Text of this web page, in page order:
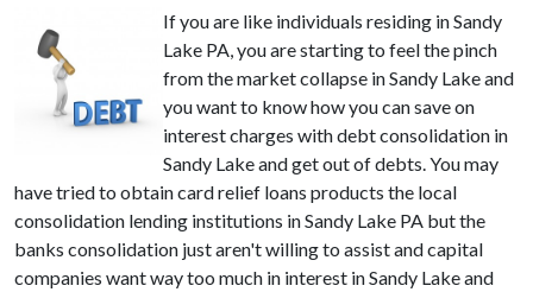
If you are like individuals residing in Sandy
Lake PA, you are starting to feel the pinch
from the market collapse in Sandy Lake and
you want to know how you can save on
interest charges with debt consolidation in
Sandy Lake and get out of debts. You may
have tried to obtain card relief loans products the local
consolidation lending institutions in Sandy Lake PA but the
banks consolidation just aren't willing to assist and capital
companies want way too much in interest in Sandy Lake and